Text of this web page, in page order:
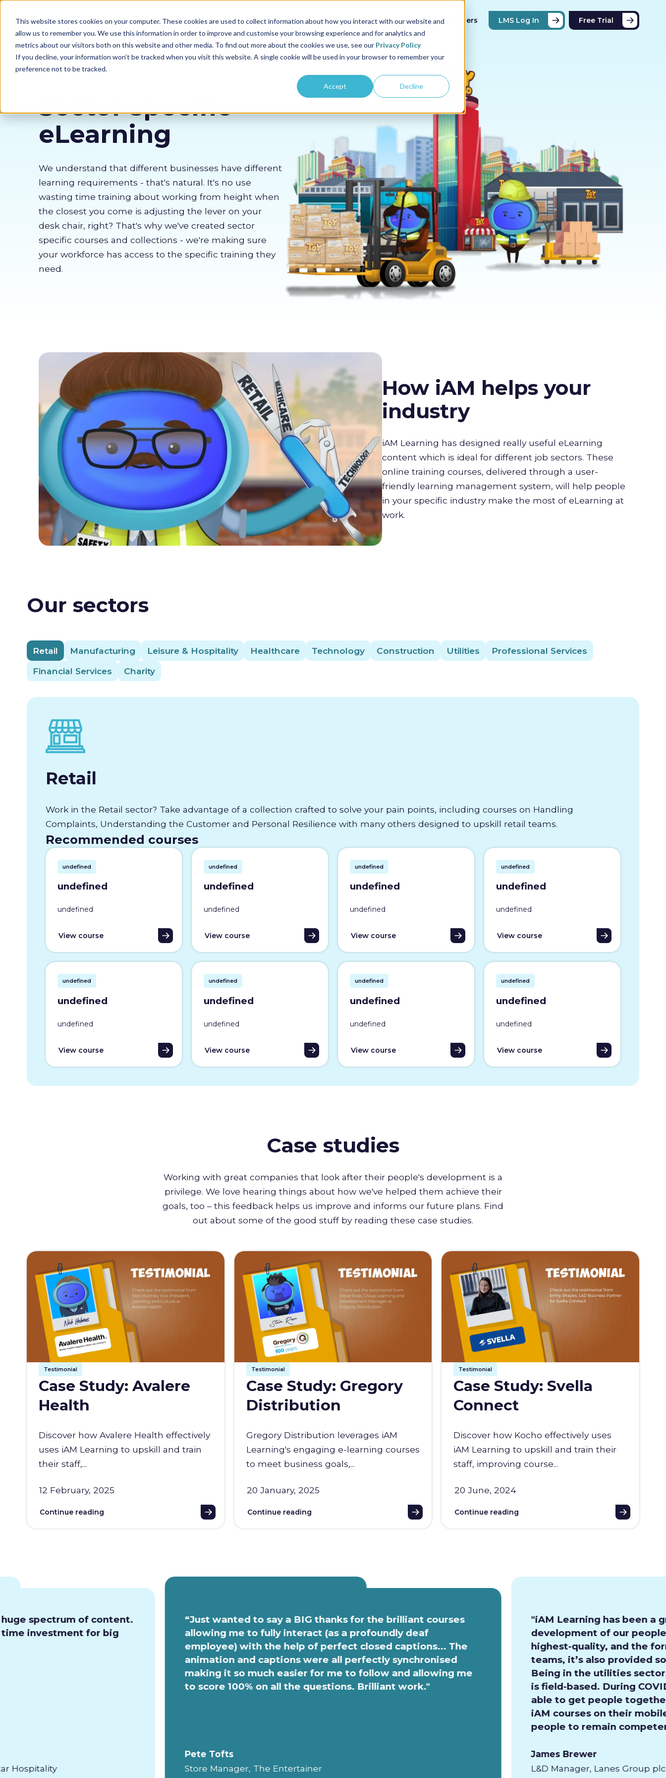
This website stores cookies on your computer. These cookies are used to collect information about how you interact with our website and
allow us to remember you. We use this information in order to improve and customise your browsing experience and for analytics and
metrics about our visitors both on this website and other media. To find out more about the cookies we use, see our Privacy Policy
If you decline, your information won’t be tracked when you visit this website. A single cookie will be used in your browser to remember your
preference not to be tracked.
Accept Decline
Our courses Why us Sectors Pricing Resources About us Partners LMS Log In Free Trial
Sector specific
eLearning
We understand that different businesses have different
learning requirements - that's natural. It's no use
wasting time training about working from height when
the closest you come is adjusting the lever on your
desk chair, right? That's why we've created sector
specific courses and collections - we're making sure
your workforce has access to the specific training they
need.
How iAM helps your
industry
iAM Learning has designed really useful eLearning
content which is ideal for different job sectors. These
online training courses, delivered through a user-
friendly learning management system, will help people
in your specific industry make the most of eLearning at
work.
Our sectors
Retail Manufacturing Leisure & Hospitality Healthcare Technology Construction Utilities
Professional Services
Financial Services
Charity
Retail
Work in the Retail sector? Take advantage of a collection crafted to solve your pain points, including courses on Handling
Complaints, Understanding the Customer and Personal Resilience with many others designed to upskill retail teams.
Recommended courses
undefined
undefined
undefined
View course
undefined
undefined
undefined
View course
undefined
undefined
undefined
View course
undefined
undefined
undefined
View course
undefined
undefined
undefined
View course
undefined
undefined
undefined
View course
undefined
undefined
undefined
View course
undefined
undefined
undefined
View course
Case studies
Working with great companies that look after their people's development is a
privilege. We love hearing things about how we've helped them achieve their
goals, too – this feedback helps us improve and informs our future plans. Find
out about some of the good stuff by reading these case studies.
Testimonial
Case Study: Avalere
Health
Discover how Avalere Health effectively
uses iAM Learning to upskill and train
their staff,...
12 February, 2025
Continue reading
Testimonial
Case Study: Gregory
Distribution
Gregory Distribution leverages iAM
Learning's engaging e-learning courses
to meet business goals,...
20 January, 2025
Continue reading
Testimonial
Case Study: Svella
Connect
Discover how Kocho effectively uses
iAM Learning to upskill and train their
staff, improving course...
20 June, 2024
Continue reading
spectrum of content.
investment for big
Hospitality
“Just wanted to say a BIG thanks for the brilliant courses
allowing me to fully interact (as a profoundly deaf
employee) with the help of perfect closed captions... The
animation and captions were all perfectly synchronised
making it so much easier for me to follow and allowing me
to score 100% on all the questions. Brilliant work."
Pete Tofts
Store Manager, The Entertainer
"iAM Learning has been a
development of our
highest-quality, and the
teams, it’s also provided
Being in the utilities
is field-based. During
able to get people
iAM courses on their
people to remain
James Brewer
L&D Manager, Lanes Group plc